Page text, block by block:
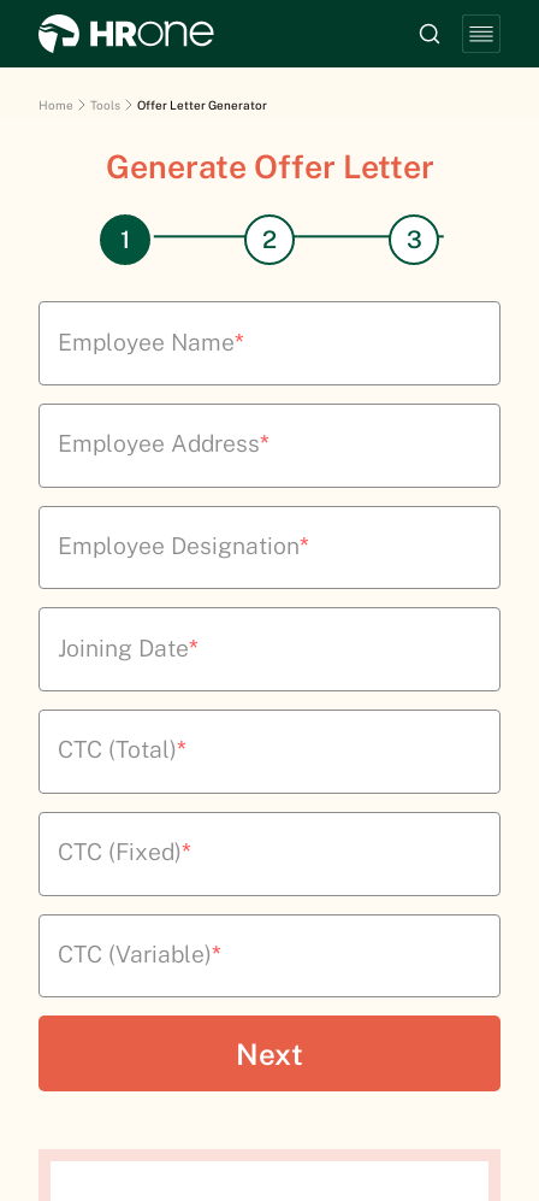
Home Tools Offer Letter Generator
Generate Offer Letter
Employee Name*
Employee Address*
Employee Designation*
Joining Date*
CTC (Total)*
CTC (Fixed)*
CTC (Variable)*